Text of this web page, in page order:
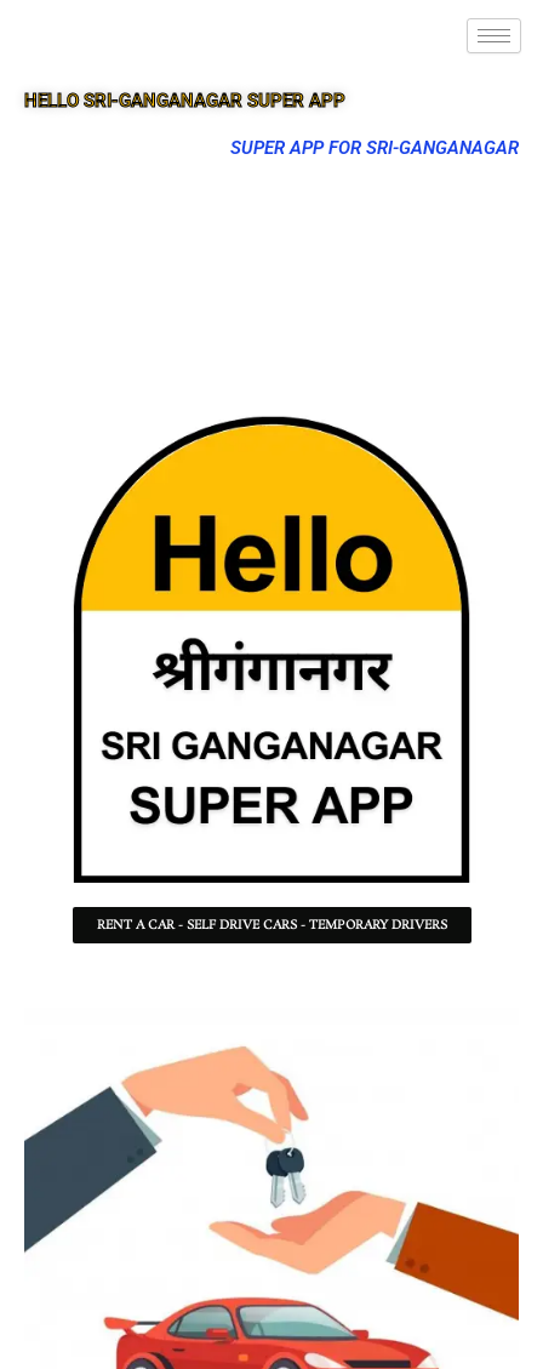
HELLO SRI-GANGANAGAR SUPER APP
SUPER APP FOR SRI-GANGANAGAR
RENT A CAR - SELF DRIVE CARS - TEMPORARY DRIVERS